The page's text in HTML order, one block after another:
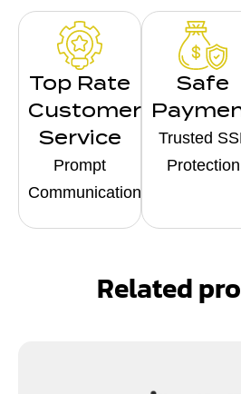
Top Rate
Customer
Service
Prompt
Communication
Safe
Trusted
Protection
Related